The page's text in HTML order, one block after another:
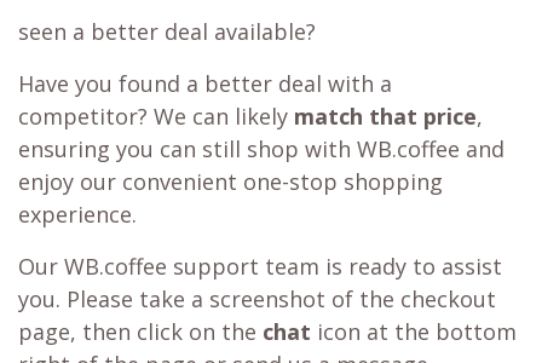
seen a better deal available?
Have you found a better deal with a
competitor? We can likely match that price,
ensuring you can still shop with WB.coffee and
enjoy our convenient one-stop shopping
experience.
Our WB.coffee support team is ready to assist
you. Please take a screenshot of the checkout
page, then click on the chat icon at the bottom